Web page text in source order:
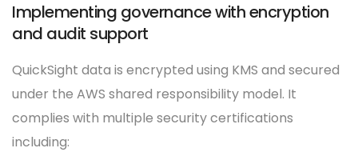
Implementing governance with encryption
and audit support
QuickSight data is encrypted using KMS and secured
under the AWS shared responsibility model. It
complies with multiple security certifications
including: